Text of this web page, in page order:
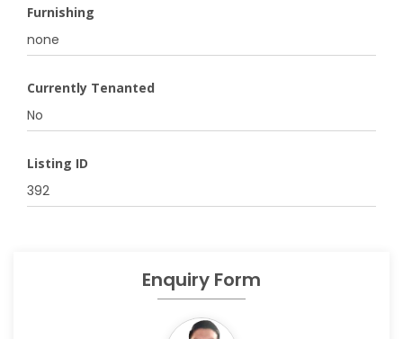
Furnishing
none
Currently Tenanted
No
Listing ID
392
Enquiry Form